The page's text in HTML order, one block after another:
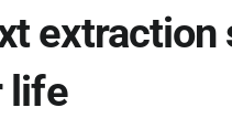
extraction
life